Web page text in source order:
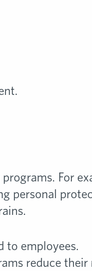
For
personal
to employees.
reduce their